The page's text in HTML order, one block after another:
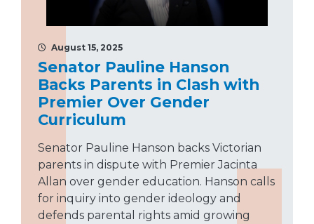
August 15, 2025
Senator Pauline Hanson
Backs Parents in Clash with
Premier Over Gender
Curriculum
Senator Pauline Hanson backs Victorian
parents in dispute with Premier Jacinta
Allan over gender education. Hanson calls
for inquiry into gender ideology and
defends parental rights amid growing